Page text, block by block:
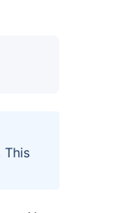
This